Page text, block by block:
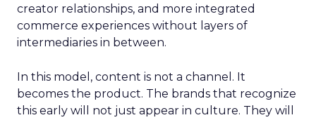
creator relationships, and more integrated
commerce experiences without layers of
intermediaries in between.
In this model, content is not a channel. It
becomes the product. The brands that recognize
this early will not just appear in culture. They will